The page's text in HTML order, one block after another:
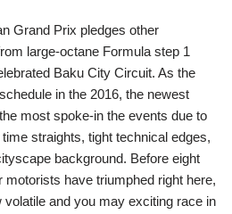
Grand Prix pledges other
large-octane Formula step 1
Baku City Circuit. As the
in the 2016, the newest
most spoke-in the events due to
straights, tight technical edges,
background. Before eight
have triumphed right here,
and you may exciting race in